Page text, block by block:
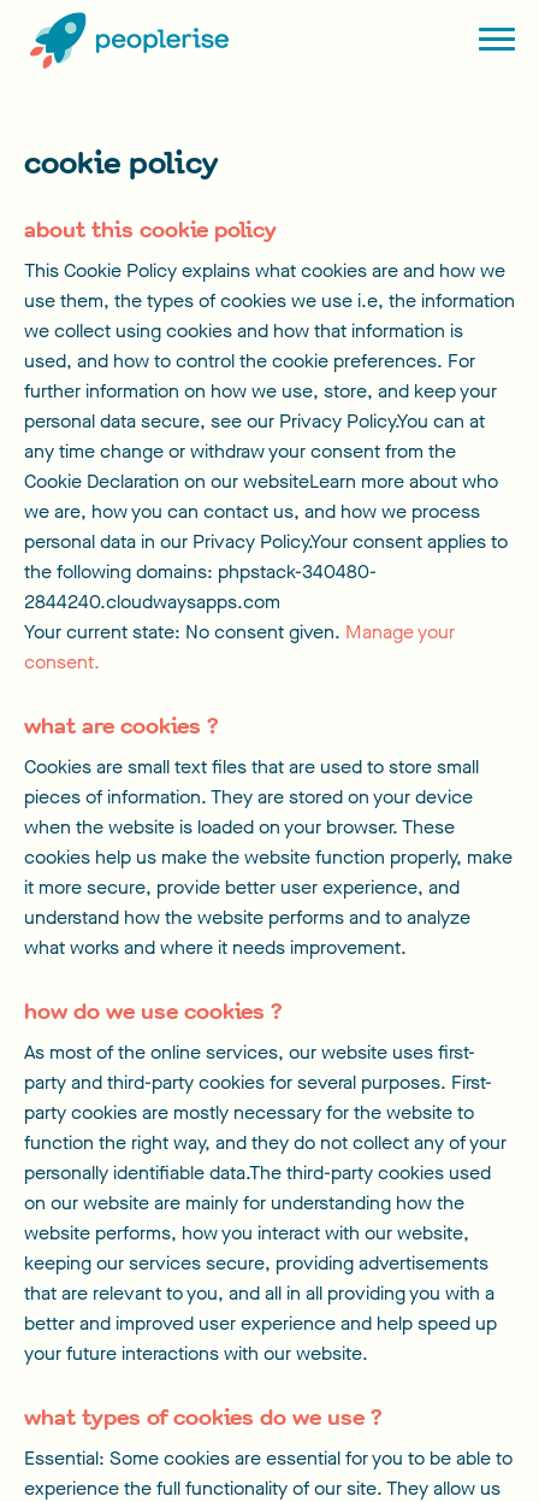
cookie policy
about this cookie policy
This Cookie Policy explains what cookies are and how we
use them, the types of cookies we use i.e, the information
we collect using cookies and how that information is
used, and how to control the cookie preferences. For
further information on how we use, store, and keep your
personal data secure, see our Privacy Policy.You can at
any time change or withdraw your consent from the
Cookie Declaration on our websiteLearn more about who
we are, how you can contact us, and how we process
personal data in our Privacy Policy.Your consent applies to
the following domains: phpstack-340480-
2844240.cloudwaysapps.com
Your current state: No consent given. Manage your
consent.
what are cookies ?
Cookies are small text files that are used to store small
pieces of information. They are stored on your device
when the website is loaded on your browser. These
cookies help us make the website function properly, make
it more secure, provide better user experience, and
understand how the website performs and to analyze
what works and where it needs improvement.
how do we use cookies ?
As most of the online services, our website uses first-
party and third-party cookies for several purposes. First-
party cookies are mostly necessary for the website to
function the right way, and they do not collect any of your
personally identifiable data.The third-party cookies used
on our website are mainly for understanding how the
website performs, how you interact with our website,
keeping our services secure, providing advertisements
that are relevant to you, and all in all providing you with a
better and improved user experience and help speed up
your future interactions with our website.
what types of cookies do we use ?
Essential: Some cookies are essential for you to be able to
experience the full functionality of our site. They allow us